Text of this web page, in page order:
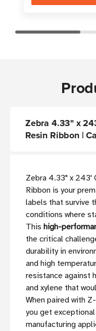
Zebra 4.33" x
Resin Ribbon |
Zebra 4.33" x 243'
Ribbon is your
labels that survive
conditions where
This high-
the critical
durability in
and high
resistance against
and xylene that
When paired with
you get
manufacturing